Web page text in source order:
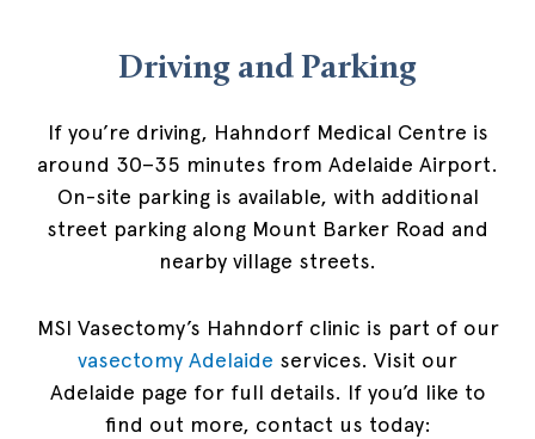
Driving and Parking
If you’re driving, Hahndorf Medical Centre is
around 30–35 minutes from Adelaide Airport.
On-site parking is available, with additional
street parking along Mount Barker Road and
nearby village streets.
MSI Vasectomy’s Hahndorf clinic is part of our
vasectomy Adelaide services. Visit our
Adelaide page for full details. If you’d like to
find out more, contact us today: